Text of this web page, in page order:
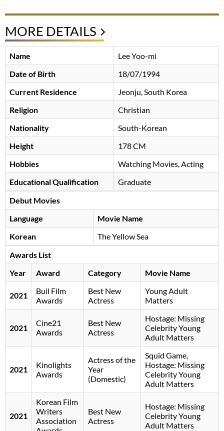
MORE DETAILS
Name
Lee Yoo-mi
Date of Birth
18/07/1994
Current Residence
Jeonju, South Korea
Religion
Christian
Nationality
South-Korean
Height
178 CM
Hobbies
Watching Movies, Acting
Educational Qualification
Graduate
Debut Movies
Language
Movie Name
Korean
The Yellow Sea
Awards List
Year
Award Category Movie Name
2021
Buil Film
Awards
Best New
Actress
Young Adult
Matters
2021
Cine21
Awards
Best New
Actress
Hostage: Missing
Celebrity Young
Adult Matters
2021
Kinolights
Awards
Actress of the
Year
(Domestic)
Squid Game,
Hostage: Missing
Celebrity Young
Adult Matters
2021
Korean Film
Writers
Association
Best New
Actress
Hostage: Missing
Celebrity Young
Adult Matters